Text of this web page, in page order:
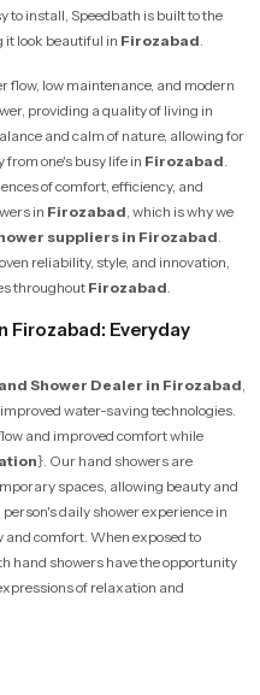
to install, Speedbath is built to the
look beautiful in Firozabad.
flow, low maintenance, and modern
providing a quality of living in
and calm of nature, allowing for
one's busy life in Firozabad.
of comfort, efficiency, and
in Firozabad, which is why we
suppliers in Firozabad.
reliability, style, and innovation,
throughout Firozabad.
Firozabad: Everyday
Shower Dealer in Firozabad,
water-saving technologies.
and improved comfort while
}. Our hand showers are
spaces, allowing beauty and
daily shower experience in
and comfort. When exposed to
hand showers have the opportunity
of relaxation and